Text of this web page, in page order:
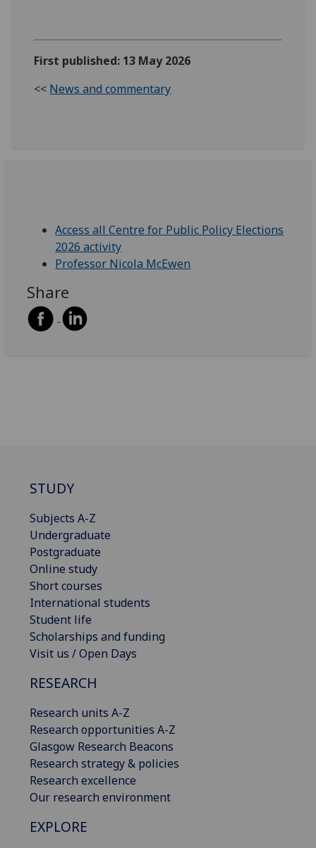
First published: 13 May 2026
<< News and commentary
Access all Centre for Public Policy Elections
2026 activity
Professor Nicola McEwen
Share
STUDY
Subjects A-Z
Undergraduate
Postgraduate
Online study
Short courses
International students
Student life
Scholarships and funding
Visit us / Open Days
RESEARCH
Research units A-Z
Research opportunities A-Z
Glasgow Research Beacons
Research strategy & policies
Research excellence
Our research environment
EXPLORE